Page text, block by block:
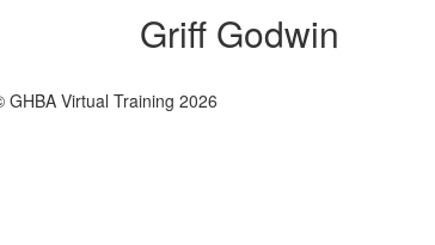
Griff Godwin
GHBA Virtual Training 2026